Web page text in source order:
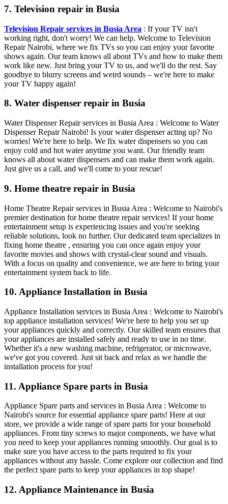
7. Television repair in Busia
Television Repair services in Busia Area : If your TV isn't
working right, don't worry! We can help. Welcome to Television
Repair Nairobi, where we fix TVs so you can enjoy your favorite
shows again. Our team knows all about TVs and how to make them
work like new. Just bring your TV to us, and we'll do the rest. Say
goodbye to blurry screens and weird sounds – we're here to make
your TV happy again!
8. Water dispenser repair in Busia
Water Dispenser Repair services in Busia Area : Welcome to Water
Dispenser Repair Nairobi! Is your water dispenser acting up? No
worries! We're here to help. We fix water dispensers so you can
enjoy cold and hot water anytime you want. Our friendly team
knows all about water dispensers and can make them work again.
Just give us a call, and we'll come to your rescue!
9. Home theatre repair in Busia
Home Theatre Repair services in Busia Area : Welcome to Nairobi's
premier destination for home theatre repair services! If your home
entertainment setup is experiencing issues and you're seeking
reliable solutions, look no further. Our dedicated team specializes in
fixing home theatre , ensuring you can once again enjoy your
favorite movies and shows with crystal-clear sound and visuals.
With a focus on quality and convenience, we are here to bring your
entertainment system back to life.
10. Appliance Installation in Busia
Appliance Installation services in Busia Area : Welcome to Nairobi's
top appliance installation services! We're here to help you set up
your appliances quickly and correctly. Our skilled team ensures that
your appliances are installed safely and ready to use in no time.
Whether it's a new washing machine, refrigerator, or microwave,
we've got you covered. Just sit back and relax as we handle the
installation process for you!
11. Appliance Spare parts in Busia
Appliance Spare parts and services in Busia Area : Welcome to
Nairobi's source for essential appliance spare parts! Here at our
store, we provide a wide range of spare parts for your household
appliances. From tiny screws to major components, we have what
you need to keep your appliances running smoothly. Our goal is to
make sure you have access to the parts required to fix your
appliances without any hassle. Come explore our collection and find
the perfect spare parts to keep your appliances in top shape!
12. Appliance Maintenance in Busia